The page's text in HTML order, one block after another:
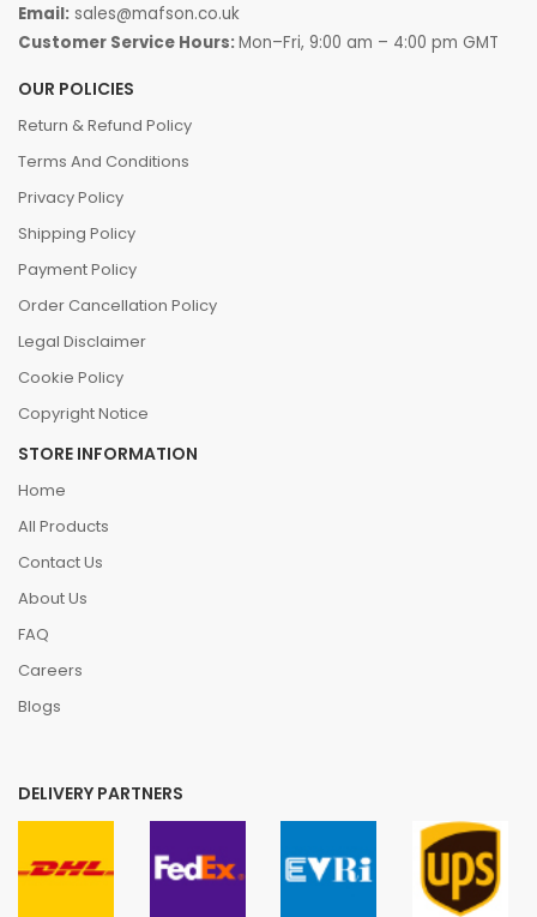
Email: sales@mafson.co.uk
Customer Service Hours:Mon–Fri, 9:00 am – 4:00 pm GMT
OUR POLICIES
Return & Refund Policy
Terms And Conditions
Privacy Policy
Shipping Policy
Payment Policy
Order Cancellation Policy
Legal Disclaimer
Cookie Policy
Copyright Notice
STORE INFORMATION
Home
All Products
Contact Us
About Us
FAQ
Careers
Blogs
DELIVERY PARTNERS